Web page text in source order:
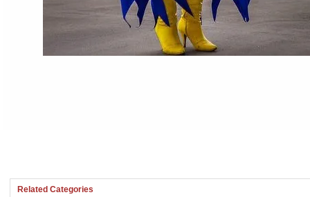
Related Categories